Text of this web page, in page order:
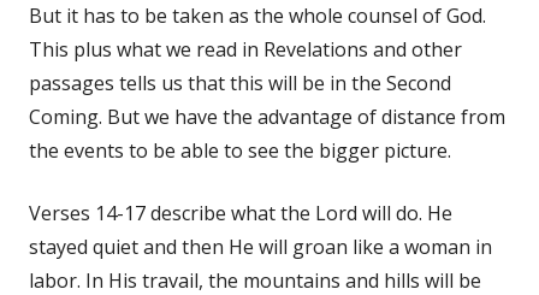
But it has to be taken as the whole counsel of God.
This plus what we read in Revelations and other
passages tells us that this will be in the Second
Coming. But we have the advantage of distance from
the events to be able to see the bigger picture.
Verses 14-17 describe what the Lord will do. He
stayed quiet and then He will groan like a woman in
labor. In His travail, the mountains and hills will be